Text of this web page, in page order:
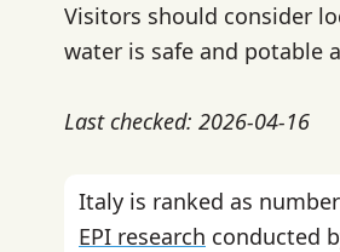
Visitors should consider
water is safe and potable
Last checked: 2026-04-16
Italy is ranked as number
EPI research conducted